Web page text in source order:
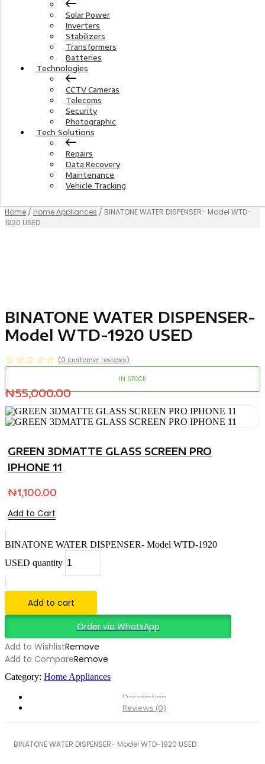
Solar Power
Inverters
Stabilizers
Transformers
Batteries
Technologies
CCTV Cameras
Telecoms
Security
Photographic
Tech Solutions
Repairs
Data Recovery
Maintenance
Vehicle Tracking
Home / Home Appliances / BINATONE WATER DISPENSER- Model WTD-
1920 USED
BINATONE WATER DISPENSER-
Model WTD-1920 USED
☆ ☆ ☆ ☆ ☆ (0 customer reviews)
IN STOCK
₦55,000.00
GREEN 3DMATTE GLASS SCREEN PRO
IPHONE 11
₦1,100.00
Add to Cart
BINATONE WATER DISPENSER- Model WTD-1920
USED quantity
Add to cart
Order via WhatsApp
Add to WishlistRemove
Add to CompareRemove
Category: Home Appliances
Description
Reviews (0)
BINATONE WATER DISPENSER- Model WTD-1920 USED